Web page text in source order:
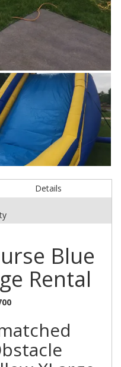
Details
Blue
Rental